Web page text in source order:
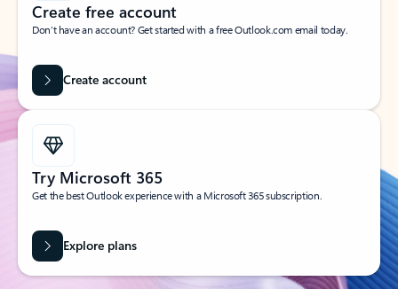
Create free account
Don’t have an account? Get started with a free Outlook.com email today.
Create account
Try Microsoft 365
Get the best Outlook experience with a Microsoft 365 subscription.
Explore plans